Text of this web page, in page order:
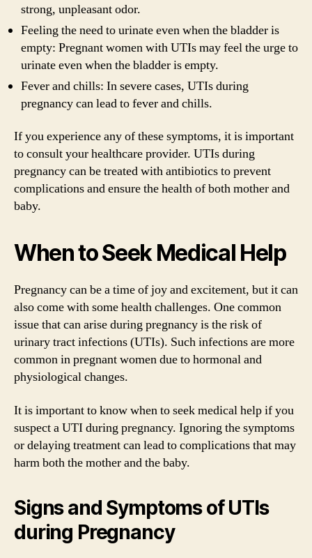
strong, unpleasant odor.
Feeling the need to urinate even when the bladder is
empty: Pregnant women with UTIs may feel the urge to
urinate even when the bladder is empty.
Fever and chills: In severe cases, UTIs during
pregnancy can lead to fever and chills.
If you experience any of these symptoms, it is important
to consult your healthcare provider. UTIs during
pregnancy can be treated with antibiotics to prevent
complications and ensure the health of both mother and
baby.
When to Seek Medical Help
Pregnancy can be a time of joy and excitement, but it can
also come with some health challenges. One common
issue that can arise during pregnancy is the risk of
urinary tract infections (UTIs). Such infections are more
common in pregnant women due to hormonal and
physiological changes.
It is important to know when to seek medical help if you
suspect a UTI during pregnancy. Ignoring the symptoms
or delaying treatment can lead to complications that may
harm both the mother and the baby.
Signs and Symptoms of UTIs
during Pregnancy